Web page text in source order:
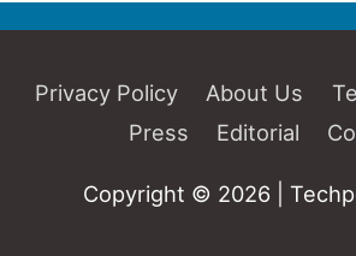
Privacy Policy About Us
Press
Editorial
Copyright © 2026 |